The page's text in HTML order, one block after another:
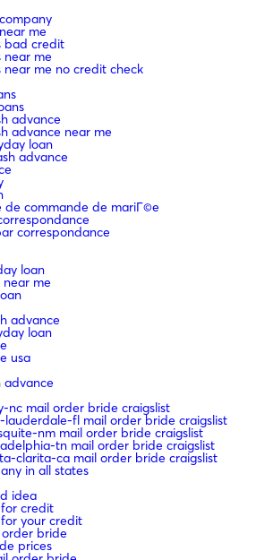
me
bad credit
near me
me no credit check
advance
advance near me
loan
advance
de commande de mariГ©e
correspondance
loan
me
advance
loan
usa
advance
nc mail order bride craigslist
fl mail order bride craigslist
nm mail order bride craigslist
tn mail order bride craigslist
clarita-ca mail order bride craigslist
in all states
idea
credit
your credit
bride
prices